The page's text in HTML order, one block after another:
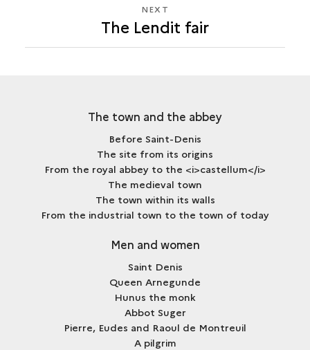
NEXT
THE
NEXT
The Lendit fair
The town and the abbey
Before Saint-Denis
The site from its origins
From the royal abbey to the <i>castellum</i>
The medieval town
The town within its walls
From the industrial town to the town of today
Men and women
Saint Denis
Queen Arnegunde
Hunus the monk
Abbot Suger
Pierre, Eudes and Raoul de Montreuil
A pilgrim